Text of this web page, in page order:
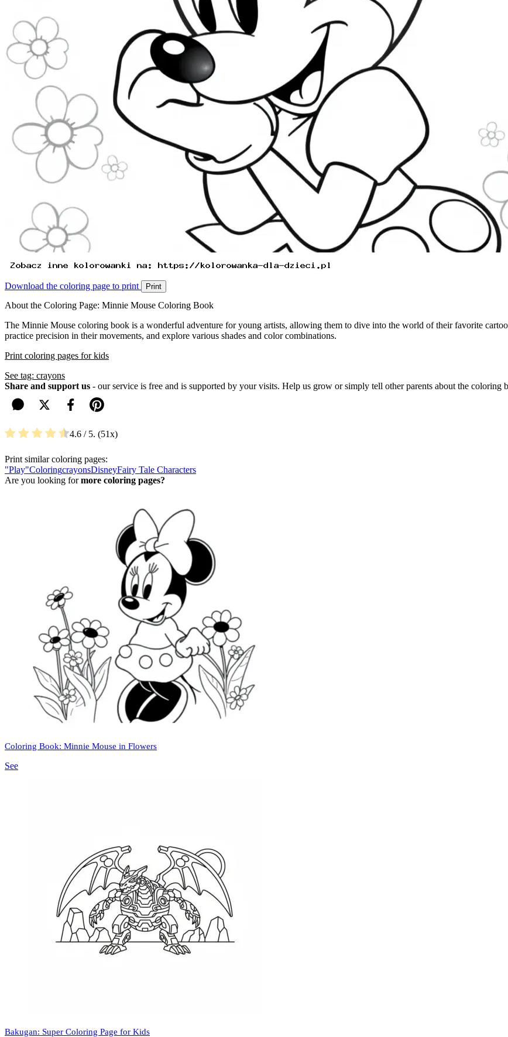
Download the coloring page to print Print
About the Coloring Page: Minnie Mouse Coloring Book
The Minnie Mouse coloring book is a wonderful adventure for young artists, allowing them to dive into the world of their favorite
practice precision in their movements, and explore various shades and color combinations.
Print coloring pages for kids
See tag: crayons
Share and support us - our service is free and is supported by your visits. Help us grow or simply tell other parents about the coloring
4.6 / 5. 51
Print similar coloring pages:
"Play"ColoringcrayonsDisneyFairy Tale Characters
Are you looking formore coloring pages?
Coloring Book: Minnie Mouse in Flowers
See
Bakugan: Super Coloring Page for Kids